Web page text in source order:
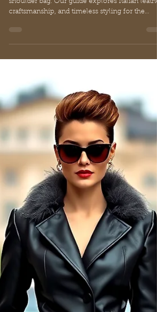
The Ultimate Guide to the
shoulder bag. Our guide explores Italian
modern woman.